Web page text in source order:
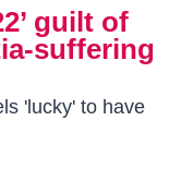
guilt of
suffering
'lucky' to have